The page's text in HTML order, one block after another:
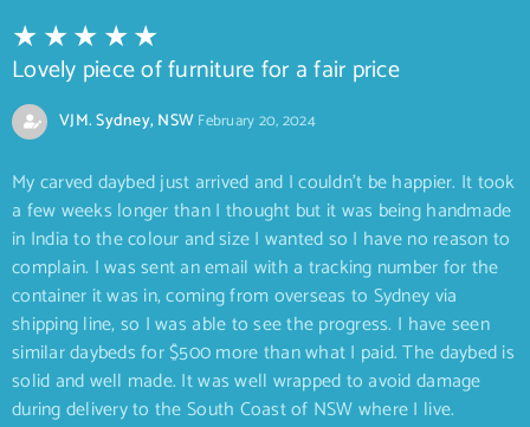
Lovely piece of furniture for a fair price
VJM. Sydney, NSWFebruary 20, 2024
My carved daybed just arrived and I couldn’t be happier. It took
a few weeks longer than I thought but it was being handmade
in India to the colour and size I wanted so I have no reason to
complain. I was sent an email with a tracking number for the
container it was in, coming from overseas to Sydney via
shipping line, so I was able to see the progress. I have seen
similar daybeds for $500 more than what I paid. The daybed is
solid and well made. It was well wrapped to avoid damage
during delivery to the South Coast of NSW where I live.